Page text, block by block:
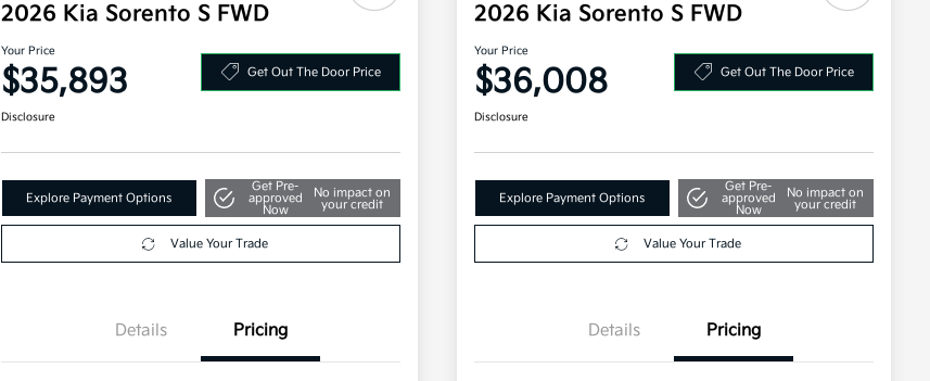
2026 Kia Sorento S FWD
Your Price
$35,893 Get Out The Door Price
Disclosure
Explore Payment Options
Get Pre-
approved
Now
No impact on
your credit
Value Your Trade
Details Pricing
2026 Kia Sorento S FWD
Your Price
$36,008 Get Out The Door Price
Disclosure
Explore Payment Options
Get Pre-
approved
Now
No impact on
your credit
Value Your Trade
Details Pricing